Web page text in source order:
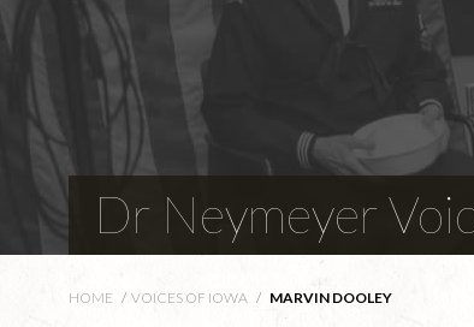
Dr Neymeyer
HOME / VOICES OF IOWA / MARVIN DOOLEY